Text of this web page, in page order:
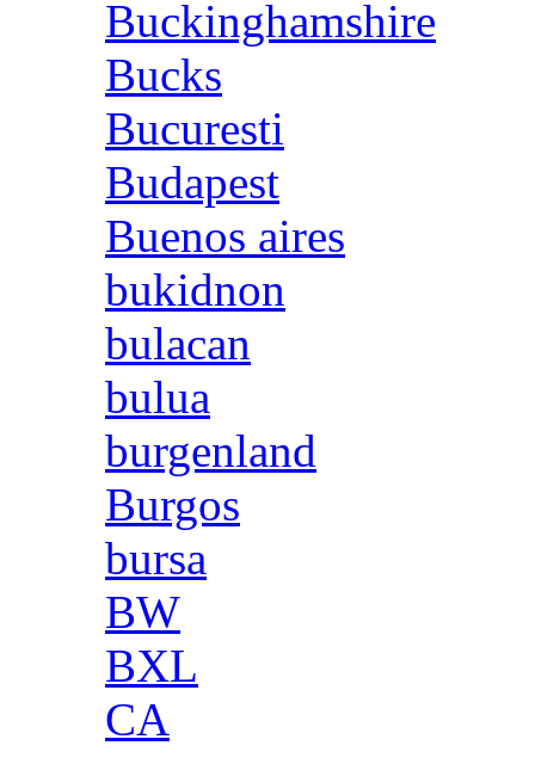
Buckinghamshire
Bucks
Bucuresti
Budapest
Buenos aires
bukidnon
bulacan
bulua
burgenland
Burgos
bursa
BW
BXL
CA